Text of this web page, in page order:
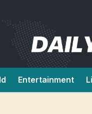
Entertainment